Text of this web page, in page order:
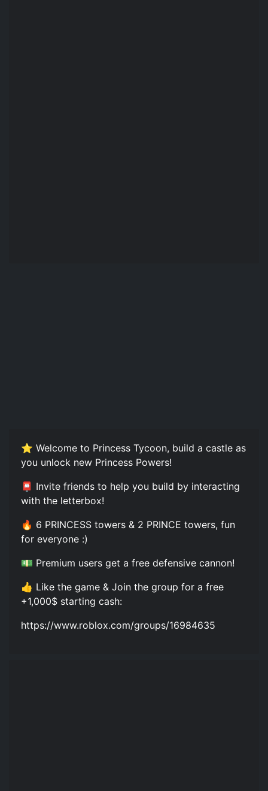
⭐️ Welcome to Princess Tycoon, build a castle as
you unlock new Princess Powers!
📮 Invite friends to help you build by interacting
with the letterbox!
🔥 6 PRINCESS towers & 2 PRINCE towers, fun
for everyone :)
💵 Premium users get a free defensive cannon!
👍 Like the game & Join the group for a free
+1,000$ starting cash:
https://www.roblox.com/groups/16984635